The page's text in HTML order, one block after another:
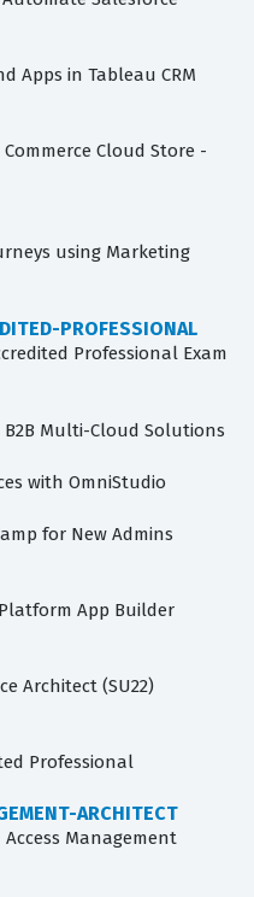
Apps in Tableau CRM
Cloud Store -
using Marketing
PROFESSIONAL
Professional Exam
Multi-Cloud Solutions
with OmniStudio
for New Admins
App Builder
Architect (SU22)
Professional
ARCHITECT
Management